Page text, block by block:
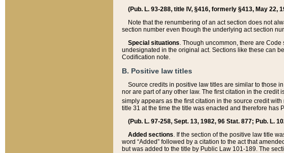
(Pub. L. 93-288, title IV, §416, formerly §413, May 22,
Note that the renumbering of an act section does not
section number even though the underlying act section
Special situations. Though uncommon, there are
undesignated in the original act. Sections like these can
Codification note.
B. Positive law titles
Source credits in positive law titles are similar to those
nor are part of any other law. The first citation in the
simply appears as the first citation in the source credit
title 31 at the time the title was enacted and therefore
(Pub. L. 97-258, Sept. 13, 1982, 96 Stat. 877; Pub. L.
Added sections. If the section of the positive law title
word “Added” followed by a citation to the act that
but was added to the title by Public Law 101-189. The